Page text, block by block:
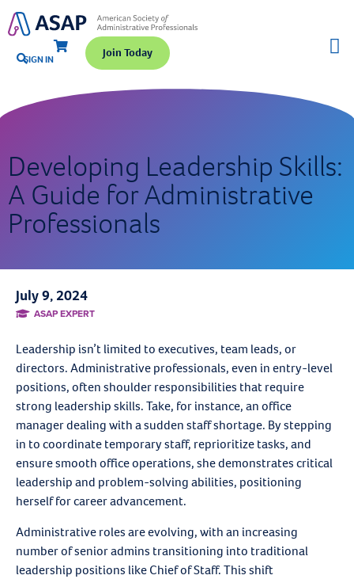
SIGN IN Join Today
Developing Leadership Skills:
A Guide for Administrative
Professionals
July 9, 2024
ASAP EXPERT
Leadership isn’t limited to executives, team leads, or
directors. Administrative professionals, even in entry-level
positions, often shoulder responsibilities that require
strong leadership skills. Take, for instance, an office
manager dealing with a sudden staff shortage. By stepping
in to coordinate temporary staff, reprioritize tasks, and
ensure smooth office operations, she demonstrates critical
leadership and problem-solving abilities, positioning
herself for career advancement.
Administrative roles are evolving, with an increasing
number of senior admins transitioning into traditional
leadership positions like Chief of Staff. This shift